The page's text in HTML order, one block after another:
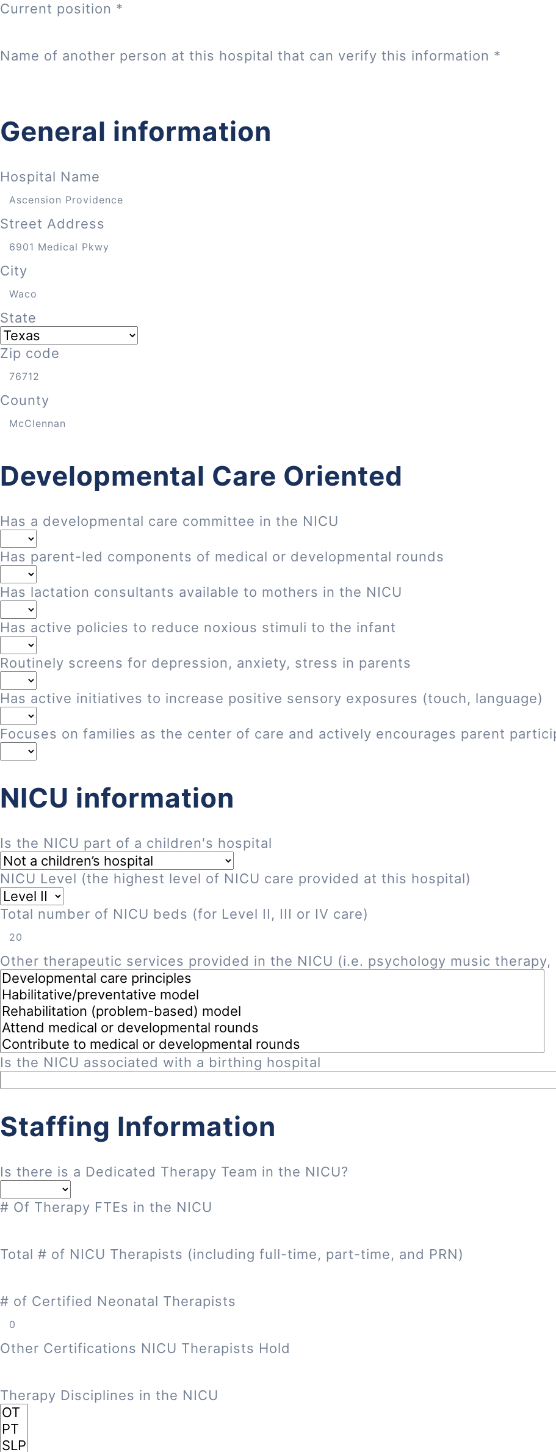
Current position *
Name of another person at this hospital that can verify this information *
General information
Hospital Name
Street Address
City
State
Zip code
County
Developmental Care Oriented
Has a developmental care committee in the NICU
Has parent-led components of medical or developmental rounds
Has lactation consultants available to mothers in the NICU
Has active policies to reduce noxious stimuli to the infant
Routinely screens for depression, anxiety, stress in parents
Has active initiatives to increase positive sensory exposures (touch, language)
Focuses on families as the center of care and actively encourages parent
NICU information
Is the NICU part of a children's hospital
NICU Level (the highest level of NICU care provided at this hospital)
Total number of NICU beds (for Level II, III or IV care)
Other therapeutic services provided in the NICU (i.e. psychology music
Is the NICU associated with a birthing hospital
Staffing Information
Is there is a Dedicated Therapy Team in the NICU?
# Of Therapy FTEs in the NICU
Total # of NICU Therapists (including full-time, part-time, and PRN)
# of Certified Neonatal Therapists
Other Certifications NICU Therapists Hold
Therapy Disciplines in the NICU